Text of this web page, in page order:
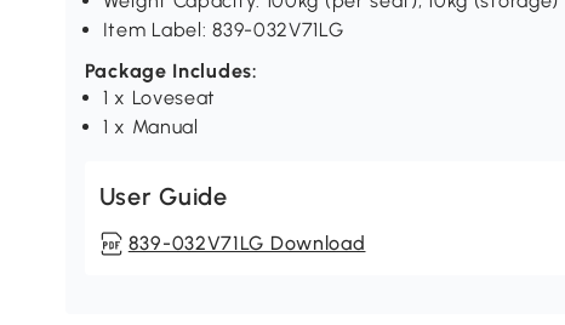
Item Label: 839-032V71LG
Package Includes:
1 x Loveseat
1 x Manual
User Guide
839-032V71LG Download